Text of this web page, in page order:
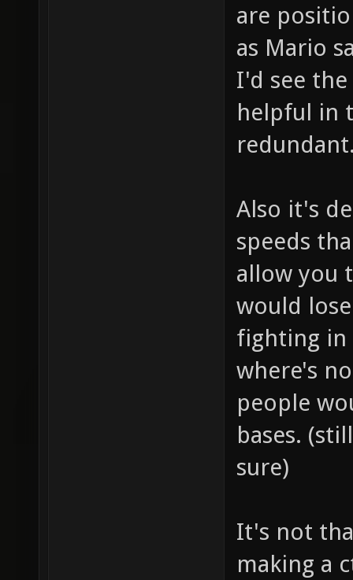
are
as Mario
I'd see
helpful in
Also it's
speeds
allow you
would
fighting in
where's
people
bases.
sure)
It's not
making a